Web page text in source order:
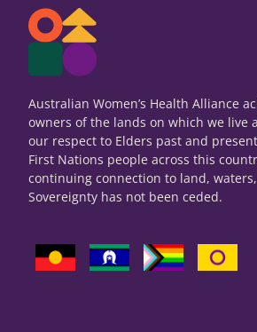
Australian Women’s Health Alliance
owners of the lands on which we live
our respect to Elders past and
First Nations people across this
continuing connection to land,
Sovereignty has not been ceded.